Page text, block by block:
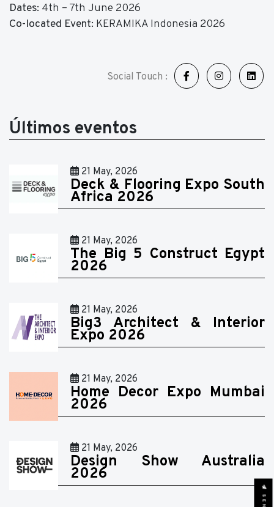
Dates: 4th – 7th June 2026
Co-located Event: KERAMIKA Indonesia 2026
Social Touch :
Últimos eventos
21 May, 2026
Deck & Flooring Expo South
Africa 2026
21 May, 2026
The Big 5 Construct Egypt
2026
21 May, 2026
Big3 Architect & Interior
Expo 2026
21 May, 2026
Home Decor Expo Mumbai
2026
21 May, 2026
Design Show Australia
2026